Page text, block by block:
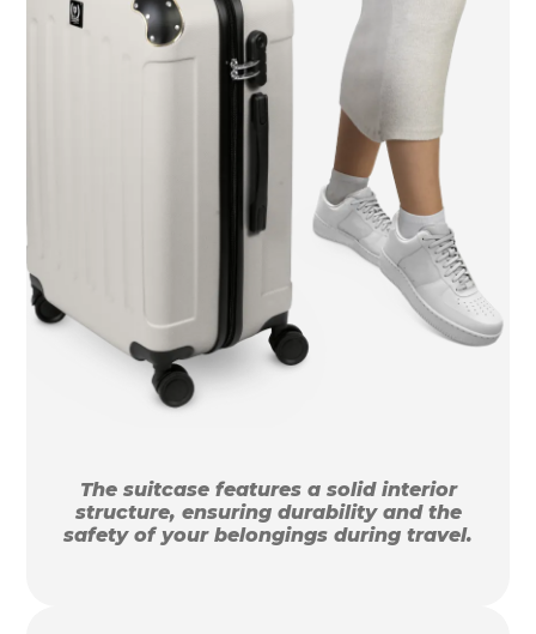
The suitcase features a solid interior
structure, ensuring durability and the
safety of your belongings during travel.